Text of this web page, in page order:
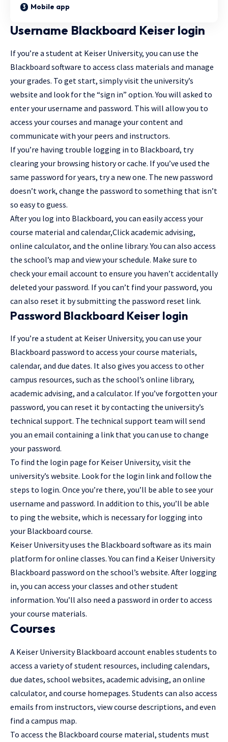
Mobile app
Username Blackboard Keiser login
If you’re a student at Keiser University, you can use the
Blackboard software to access class materials and manage
your grades. To get start, simply visit the university’s
website and look for the “sign in” option. You will asked to
enter your username and password. This will allow you to
access your courses and manage your content and
communicate with your peers and instructors.
If you’re having trouble logging in to Blackboard, try
clearing your browsing history or cache. If you’ve used the
same password for years, try a new one. The new password
doesn’t work, change the password to something that isn’t
so easy to guess.
After you log into Blackboard, you can easily access your
course material and calendar,Clickacademic advising,
online calculator, and the online library. You can also access
the school’s map and view your schedule. Make sure to
check your email account to ensure you haven’t accidentally
deleted your password. If you can’t find your password, you
can also reset it by submitting the password reset link.
Password Blackboard Keiser login
If you’re a student at Keiser University, you can use your
Blackboard password to access your course materials,
calendar, and due dates. It also gives you access to other
campus resources, such as the school’s online library,
academic advising, and a calculator. If you’ve forgotten your
password, you can reset it by contacting the university’s
technical support. The technical support team will send
you an email containing a link that you can use to change
your password.
To find the login page for Keiser University, visit the
university’s website. Look for the login link and follow the
steps to login. Once you’re there, you’ll be able to see your
username and password. In addition to this, you’ll be able
to ping the website, which is necessary for logging into
your Blackboard course.
Keiser University uses the Blackboard software as its main
platform for online classes. You can find a Keiser University
Blackboard password on the school’s website. After logging
in, you can access your classes and other student
information. You’ll also need a password in order to access
your course materials.
Courses
A Keiser University Blackboard account enables students to
access a variety of student resources, including calendars,
due dates, school websites, academic advising, an online
calculator, and course homepages. Students can also access
emails from instructors, view course descriptions, and even
find a campus map.
To access the Blackboard course material, students must